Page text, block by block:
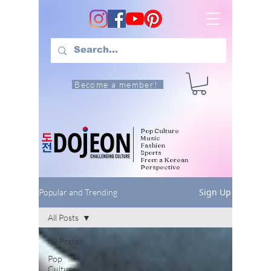
Become a member!
Pop Culture
Music
Fashion
Sports
From a Korean
Perspective
Popular and Trending Sign Up
All Posts
Pop
Culture
All Posts